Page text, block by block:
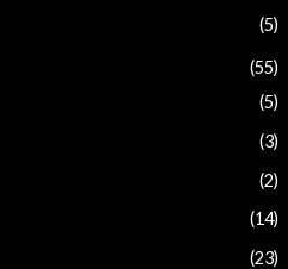
(5)
(55)
(5)
(3)
(2)
(14)
(23)